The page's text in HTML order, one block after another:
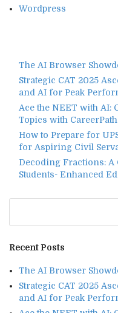
Wordpress
The AI Browser
Strategic CAT 2025
and AI for Peak
Ace the NEET with AI:
Topics with
How to Prepare for
for Aspiring Civil
Decoding Fractions:
Students- Enhanced
Recent Posts
The AI Browser
Strategic CAT 2025
and AI for Peak